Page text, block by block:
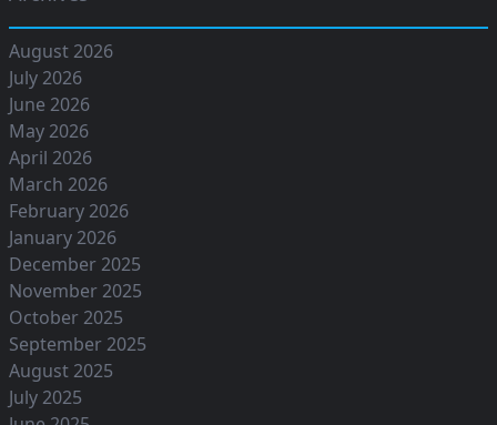
August 2026
July 2026
June 2026
May 2026
April 2026
March 2026
February 2026
January 2026
December 2025
November 2025
October 2025
September 2025
August 2025
July 2025